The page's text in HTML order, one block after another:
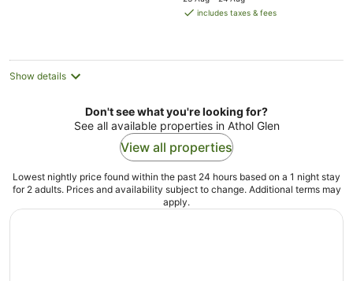
is
night
includes taxes & fees
Show details
Don't see what you're looking for?
See all available properties in Athol Glen
View all properties
Lowest nightly price found within the past 24 hours based on a 1 night stay
for 2 adults. Prices and availability subject to change. Additional terms may
apply.